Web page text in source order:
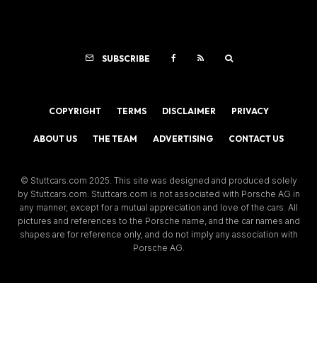
SUBSCRIBE
COPYRIGHT TERMS DISCLAIMER PRIVACY
ABOUT US THE TEAM ADVERTISING CONTACT US
© Stuttcars.com 2025. This site was designed and produced solely
by Stuttcars.com. Stuttcars.com is not associated with Porsche AG in
any manner, except for a mutual appreciation and love of the cars. All
pictures and references to the Porsche name, and the car names and
shapes are for reference only, and do not imply any association with
Porsche AG.